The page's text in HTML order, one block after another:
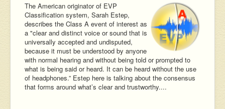
The American originator of EVP
Classification system, Sarah Estep,
describes the Class A event of interest as
a "clear and distinct voice or sound that is
universally accepted and undisputed,
because it must be understood by anyone
with normal hearing and without being told or prompted to
what is being said or heard. It can be heard without the use
of headphones.” Estep here is talking about the consensus
that forms around what’s clear and trustworthy....